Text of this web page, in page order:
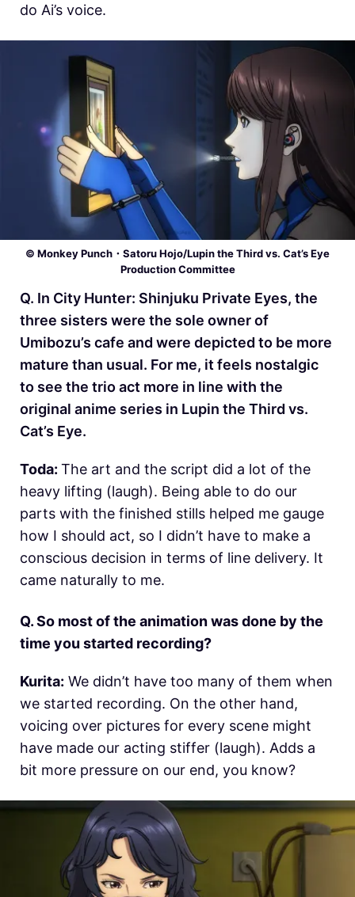
do Ai’s voice.
© Monkey Punch・Satoru Hojo/Lupin the Third vs. Cat’s Eye
Production Committee
Q. In City Hunter: Shinjuku Private Eyes, the
three sisters were the sole owner of
Umibozu’s cafe and were depicted to be more
mature than usual. For me, it feels nostalgic
to see the trio act more in line with the
original anime series in Lupin the Third vs.
Cat’s Eye.
Toda: The art and the script did a lot of the
heavy lifting (laugh). Being able to do our
parts with the finished stills helped me gauge
how I should act, so I didn’t have to make a
conscious decision in terms of line delivery. It
came naturally to me.
Q. So most of the animation was done by the
time you started recording?
Kurita: We didn’t have too many of them when
we started recording. On the other hand,
voicing over pictures for every scene might
have made our acting stiffer (laugh). Adds a
bit more pressure on our end, you know?